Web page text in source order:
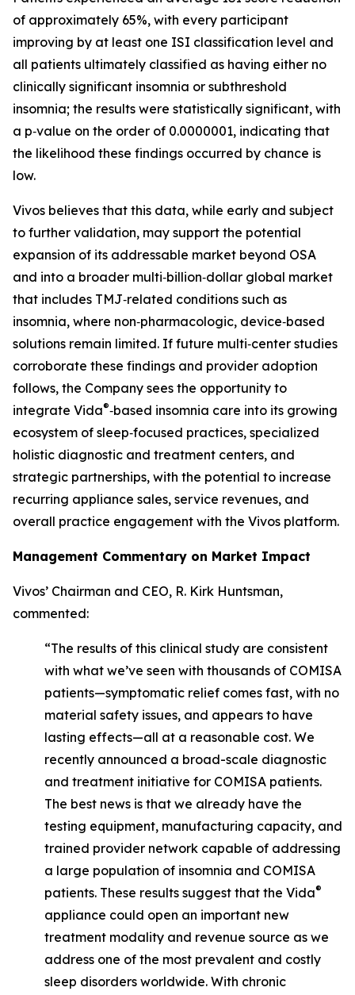
of approximately 65%, with every participant
improving by at least one ISI classification level and
all patients ultimately classified as having either no
clinically significant insomnia or subthreshold
insomnia; the results were statistically significant, with
a p‑value on the order of 0.0000001, indicating that
the likelihood these findings occurred by chance is
low.
Vivos believes that this data, while early and subject
to further validation, may support the potential
expansion of its addressable market beyond OSA
and into a broader multi‑billion‑dollar global market
that includes TMJ‑related conditions such as
insomnia, where non‑pharmacologic, device‑based
solutions remain limited. If future multi‑center studies
corroborate these findings and provider adoption
follows, the Company sees the opportunity to
integrate Vida®‑based insomnia care into its growing
ecosystem of sleep‑focused practices, specialized
holistic diagnostic and treatment centers, and
strategic partnerships, with the potential to increase
recurring appliance sales, service revenues, and
overall practice engagement with the Vivos platform.
Management Commentary on Market Impact
Vivos’ Chairman and CEO, R. Kirk Huntsman,
commented:
“The results of this clinical study are consistent
with what we’ve seen with thousands of COMISA
patients—symptomatic relief comes fast, with no
material safety issues, and appears to have
lasting effects—all at a reasonable cost. We
recently announced a broad-scale diagnostic
and treatment initiative for COMISA patients.
The best news is that we already have the
testing equipment, manufacturing capacity, and
trained provider network capable of addressing
a large population of insomnia and COMISA
patients. These results suggest that the Vida®
appliance could open an important new
treatment modality and revenue source as we
address one of the most prevalent and costly
sleep disorders worldwide. With chronic